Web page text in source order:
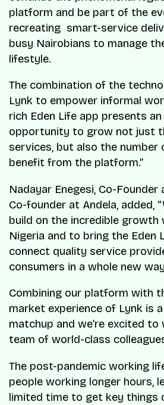
platform and be part of the
recreating smart-service
busy Nairobians to manage
lifestyle.
The combination of the
Lynk to empower informal
rich Eden Life app presents
opportunity to grow not just
services, but also the number
benefit from the platform.”
Nadayar Enegesi, Co-Founder
Co-founder at Andela, added,
build on the incredible growth
Nigeria and to bring the Eden
connect quality service
consumers in a whole new
Combining our platform with
market experience of Lynk is
matchup and we’re excited
team of world-class
The post-pandemic working
people working longer hours,
limited time to get key things